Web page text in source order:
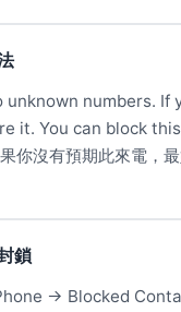
numbers. If
it. You can block
你沒有預期此來電，
鎖
→ Blocked